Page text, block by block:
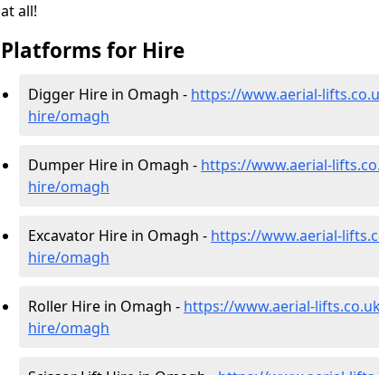
at all!
Platforms for Hire
Digger Hire in Omagh - https://www.aerial-
hire/omagh
Dumper Hire in Omagh - https://www.aerial-
hire/omagh
Excavator Hire in Omagh - https://www.aerial-
hire/omagh
Roller Hire in Omagh - https://www.aerial-
hire/omagh